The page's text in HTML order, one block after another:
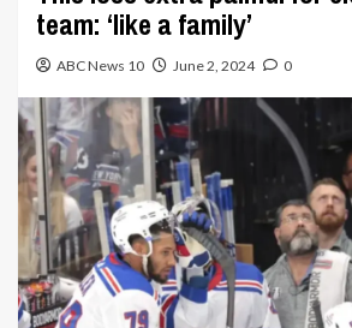
team: ‘like a family’
ABC News 10 June 2, 2024 0